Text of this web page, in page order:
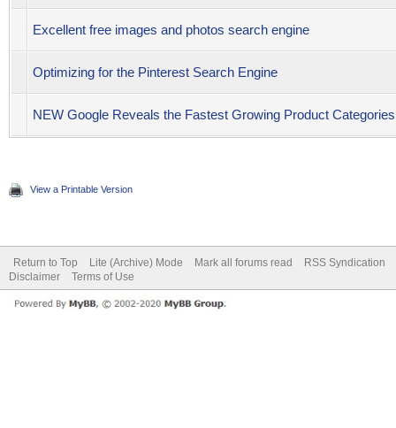
Excellent free images and photos search engine
Optimizing for the Pinterest Search Engine
NEW Google Reveals the Fastest Growing Product
View a Printable Version
Return to Top Lite (Archive) Mode Mark all forums read
RSS Syndication
Disclaimer
Terms of Use